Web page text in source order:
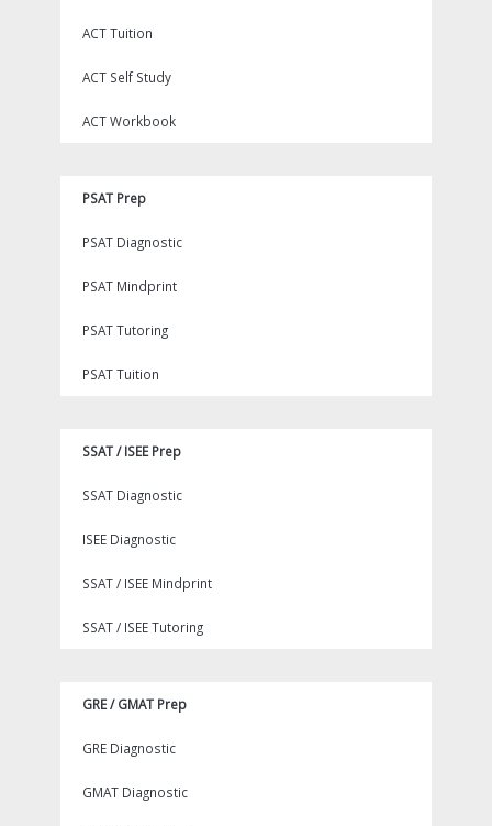
ACT Tuition
ACT Self Study
ACT Workbook
PSAT Prep
PSAT Diagnostic
PSAT Mindprint
PSAT Tutoring
PSAT Tuition
SSAT / ISEE Prep
SSAT Diagnostic
ISEE Diagnostic
SSAT / ISEE Mindprint
SSAT / ISEE Tutoring
GRE / GMAT Prep
GRE Diagnostic
GMAT Diagnostic